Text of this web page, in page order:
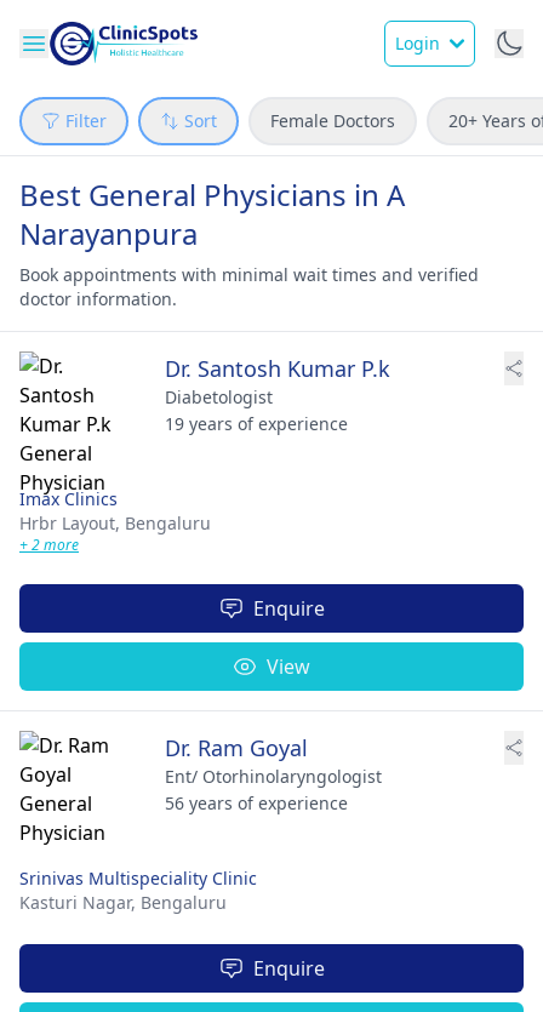
Login
Filter Sort Female Doctors 20+ Years
Best General Physicians in A
Narayanpura
Book appointments with minimal wait times and verified
doctor information.
Dr. Santosh Kumar P.k
Diabetologist
19 years of experience
Imax Clinics
Hrbr Layout, Bengaluru
+ 2 more
Enquire
View
Dr. Ram Goyal
Ent/ Otorhinolaryngologist
56 years of experience
Srinivas Multispeciality Clinic
Kasturi Nagar, Bengaluru
Enquire